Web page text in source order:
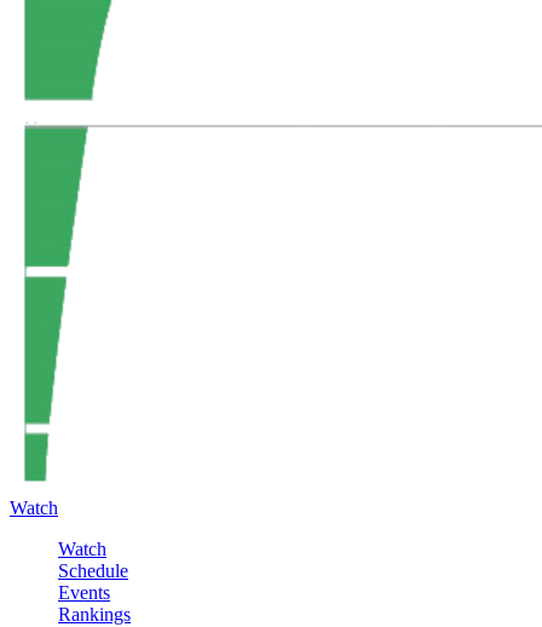
Watch
Watch
Schedule
Events
Rankings